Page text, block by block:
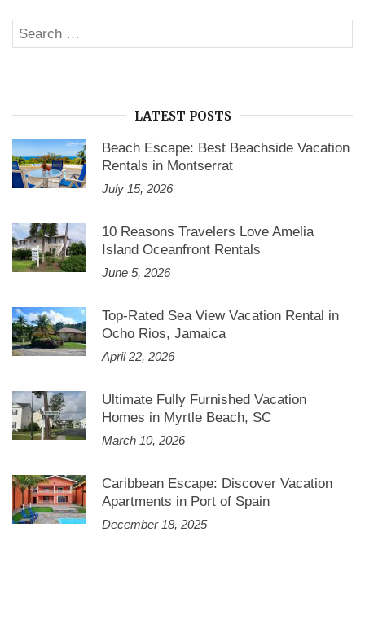
Search
for:
LATEST POSTS
Beach Escape: Best Beachside Vacation
Rentals in Montserrat
July 15, 2026
10 Reasons Travelers Love Amelia
Island Oceanfront Rentals
June 5, 2026
Top-Rated Sea View Vacation Rental in
Ocho Rios, Jamaica
April 22, 2026
Ultimate Fully Furnished Vacation
Homes in Myrtle Beach, SC
March 10, 2026
Caribbean Escape: Discover Vacation
Apartments in Port of Spain
December 18, 2025